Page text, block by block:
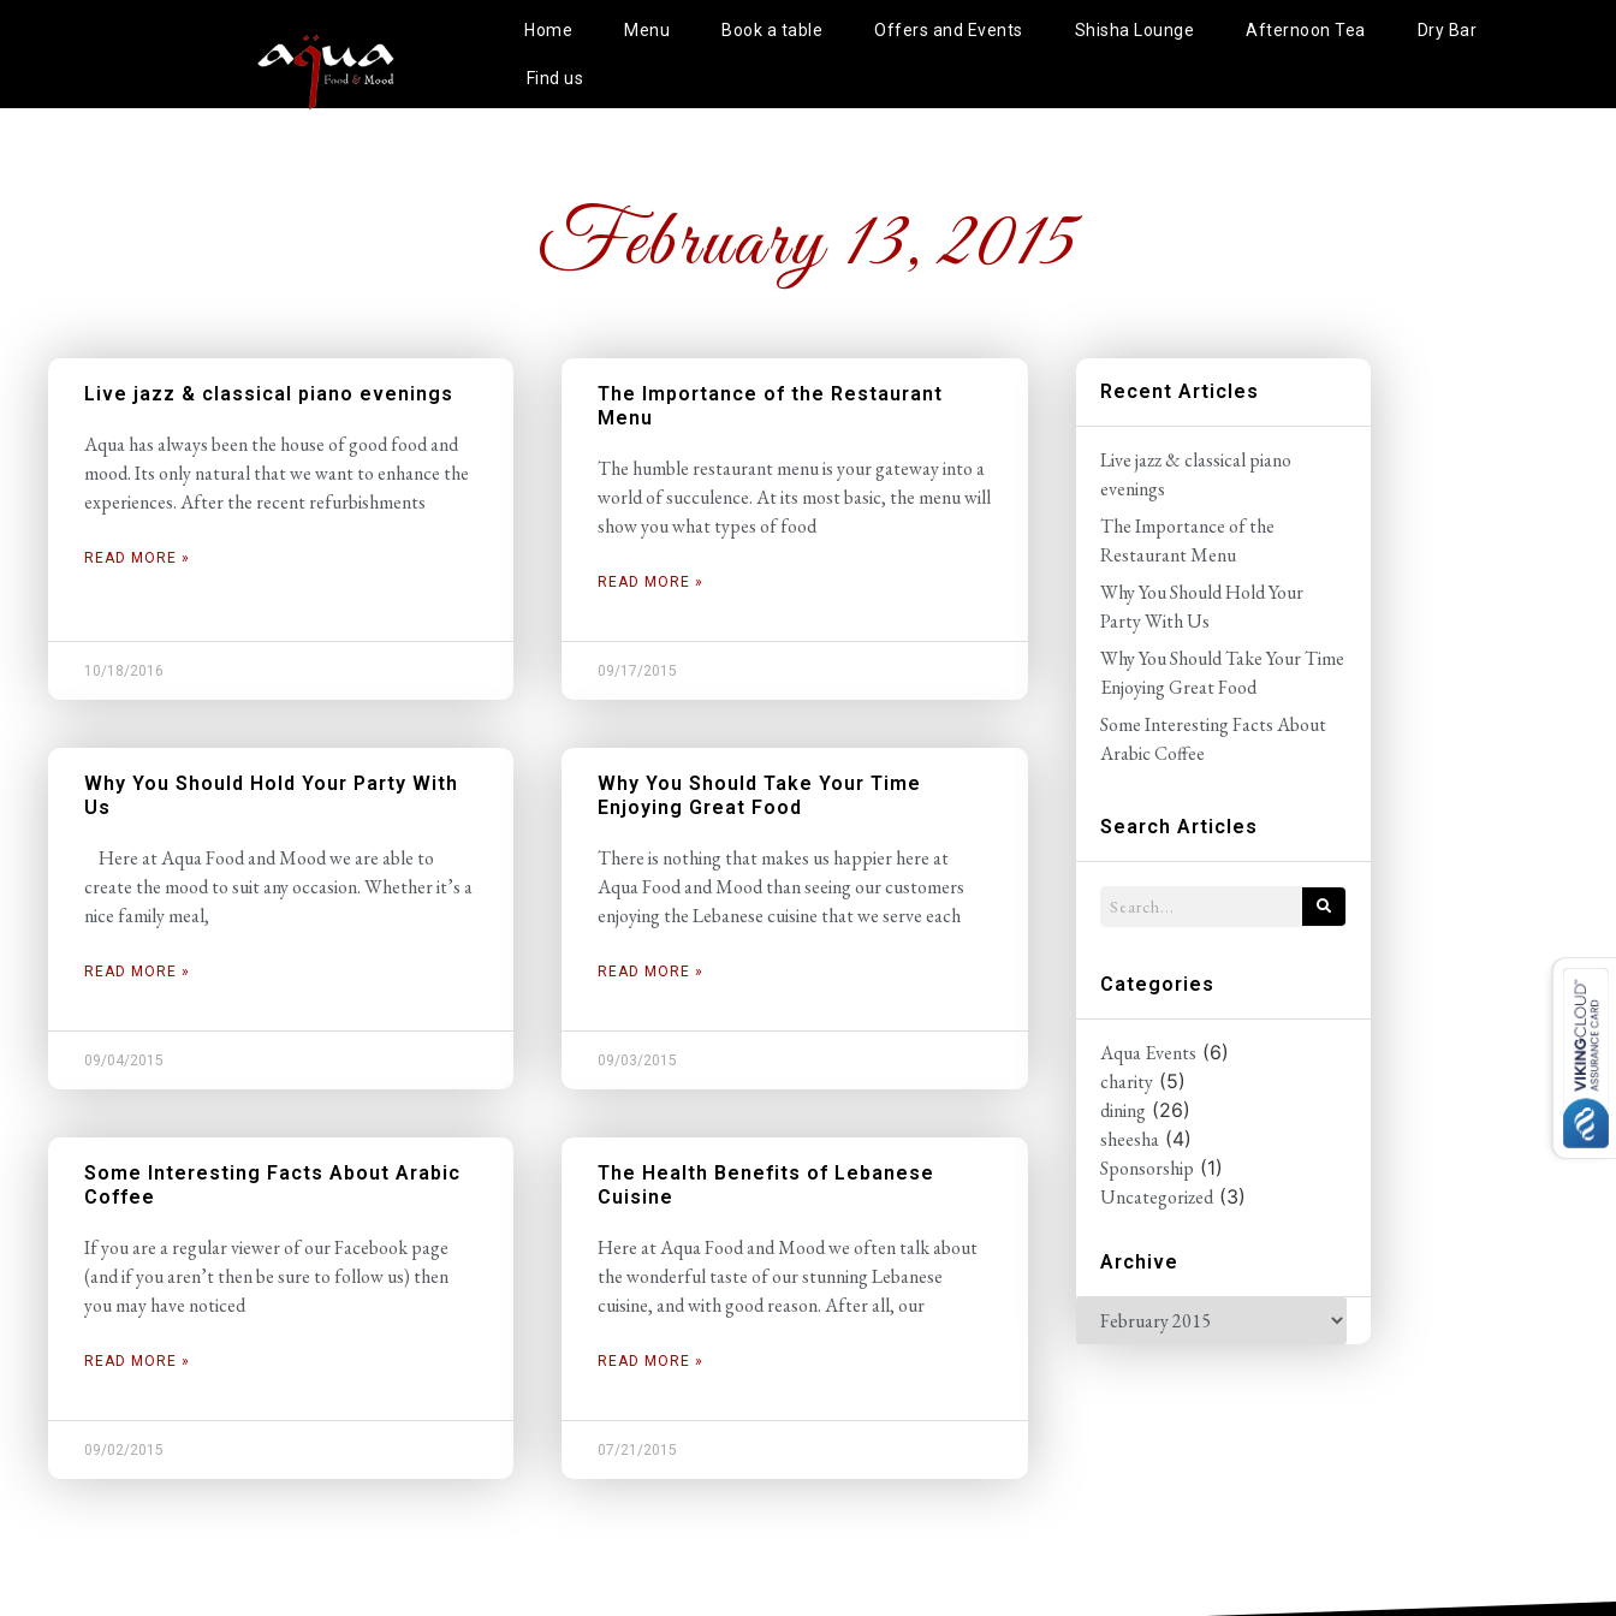
Home Menu Book a table Offers and Events Shisha Lounge Afternoon Tea Dry Bar
Find us
February 13, 2015
Live jazz & classical piano evenings
Aqua has always been the house of good food and
mood. Its only natural that we want to enhance the
experiences. After the recent refurbishments
READ MORE »
10/18/2016
The Importance of the Restaurant
Menu
The humble restaurant menu is your gateway into a
world of succulence. At its most basic, the menu will
show you what types of food
READ MORE »
09/17/2015
Why You Should Hold Your Party With
Us
Here at Aqua Food and Mood we are able to
create the mood to suit any occasion. Whether it’s a
nice family meal,
READ MORE »
09/04/2015
Why You Should Take Your Time
Enjoying Great Food
There is nothing that makes us happier here at
Aqua Food and Mood than seeing our customers
enjoying the Lebanese cuisine that we serve each
READ MORE »
09/03/2015
Some Interesting Facts About Arabic
Coffee
If you are a regular viewer of our Facebook page
(and if you aren’t then be sure to follow us) then
you may have noticed
READ MORE »
09/02/2015
The Health Benefits of Lebanese
Cuisine
Here at Aqua Food and Mood we often talk about
the wonderful taste of our stunning Lebanese
cuisine, and with good reason. After all, our
READ MORE »
07/21/2015
Recent Articles
Live jazz & classical piano
evenings
The Importance of the
Restaurant Menu
Why You Should Hold Your
Party With Us
Why You Should Take Your Time
Enjoying Great Food
Some Interesting Facts About
Arabic Coffee
Search Articles
Categories
Aqua Events (6)
charity(5)
dining(26)
sheesha(4)
Sponsorship (1)
Uncategorized(3)
Archive